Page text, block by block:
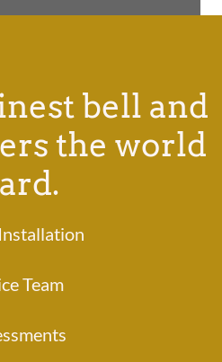
bell and
the world
Team